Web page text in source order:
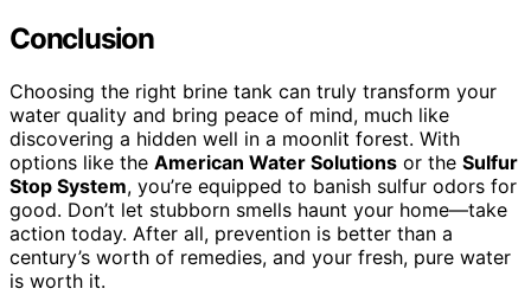
Conclusion
Choosing the right brine tank can truly transform your
water quality and bring peace of mind, much like
discovering a hidden well in a moonlit forest. With
options like the American Water Solutions or the Sulfur
Stop System, you’re equipped to banish sulfur odors for
good. Don’t let stubborn smells haunt your home—take
action today. After all, prevention is better than a
century’s worth of remedies, and your fresh, pure water
is worth it.